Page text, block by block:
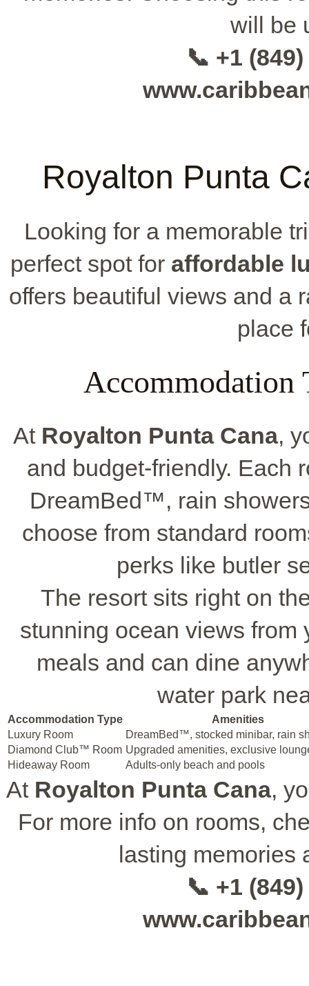
will be
📞 +1
Royalton Punta
Looking for a memorable
perfect spot for affordable
offers beautiful views and a
place
Accommodation
At Royalton Punta Cana,
and budget-friendly. Each
DreamBed™, rain
choose from standard
perks like butler
The resort sits right on
stunning ocean views from
meals and can dine
water park
Accommodation Type
Amenities
Luxury Room
DreamBed™, stocked minibar, rain
Diamond Club™ Room Upgraded amenities, exclusive
Hideaway Room
Adults-only beach and pools
At Royalton Punta Cana,
For more info on rooms,
lasting memories
📞 +1